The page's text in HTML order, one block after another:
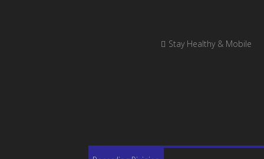
Stay Healthy & Mobile